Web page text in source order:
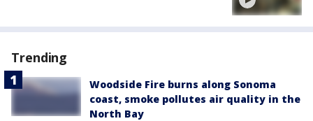
Trending
Woodside Fire burns along Sonoma
coast, smoke pollutes air quality in the
North Bay